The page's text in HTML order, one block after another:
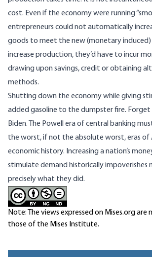
cost. Even if the economy were running
entrepreneurs could not automatically
goods to meet the new (monetary induced)
increase production, they’d have to incur
drawing upon savings, credit or obtaining
methods.
Shutting down the economy while giving
added gasoline to the dumpster fire.
Biden. The Powell era of central banking
the worst, if not the absolute worst, eras of
economic history. Increasing a nation’s
stimulate demand historically impoverishes
precisely what they did.
Note: The views expressed on Mises.org are
those of the Mises Institute.